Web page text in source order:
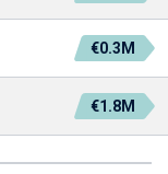
€0.3M
€1.8M